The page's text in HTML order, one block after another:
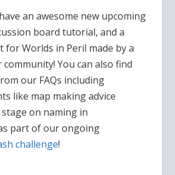
an awesome new upcoming
board tutorial, and a
for Worlds in Peril made by a
You can also find
our FAQs including
like map making advice
on naming in
part of our ongoing
challenge!